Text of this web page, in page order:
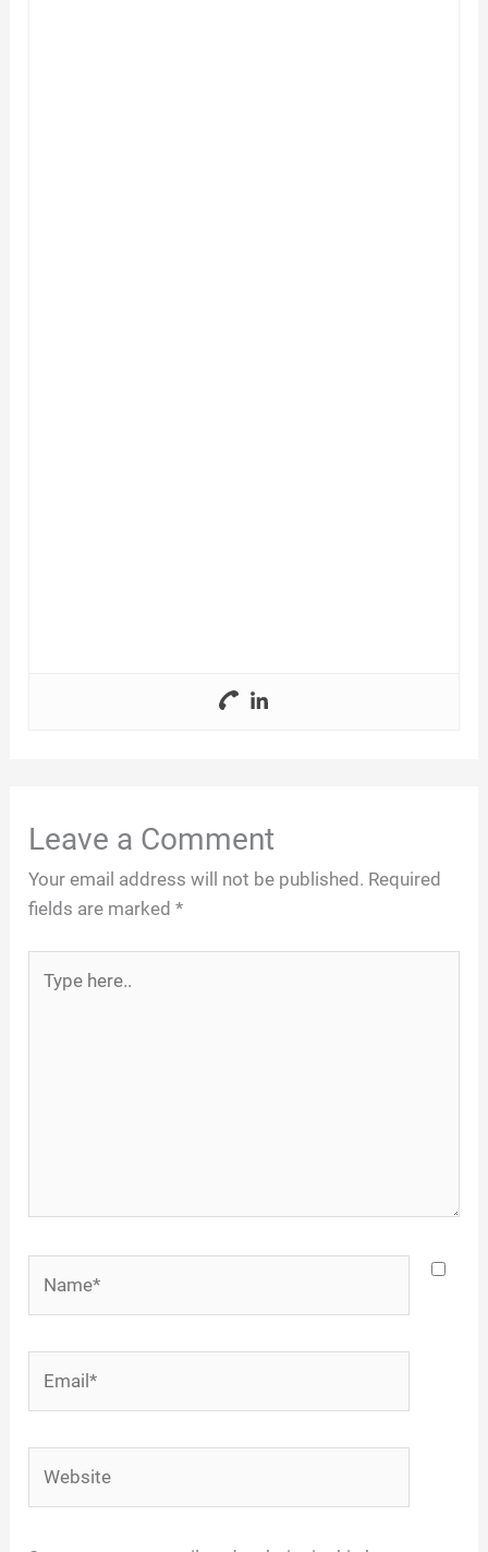
Leave a Comment
Your email address will not be published. Required
fields are marked*
here..